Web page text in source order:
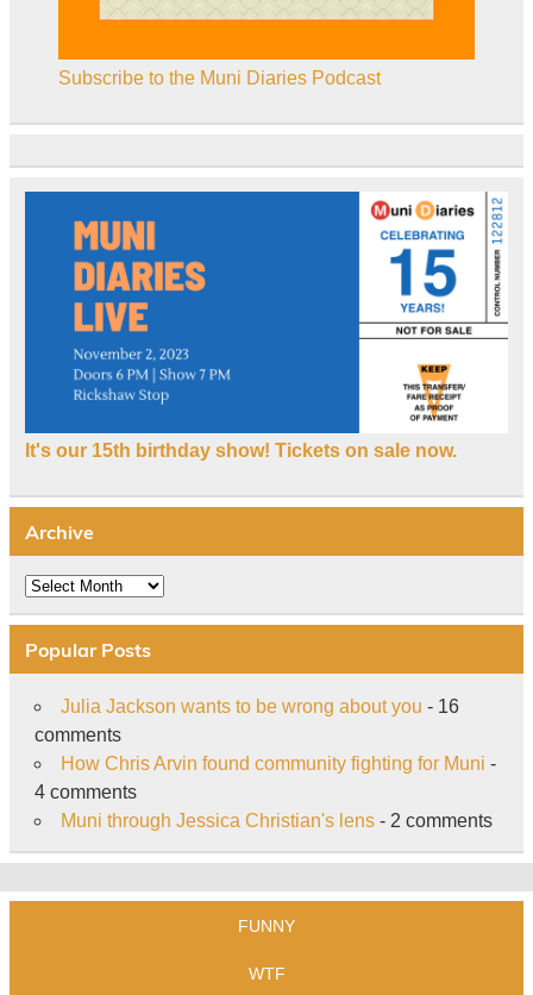
Subscribe to the Muni Diaries Podcast
It's our 15th birthday show! Tickets on sale now.
Archive
Archive
Popular Posts
Julia Jackson wants to be wrong about you - 16
comments
How Chris Arvin found community fighting for Muni -
4 comments
Muni through Jessica Christian's lens- 2 comments
FUNNY
WTF